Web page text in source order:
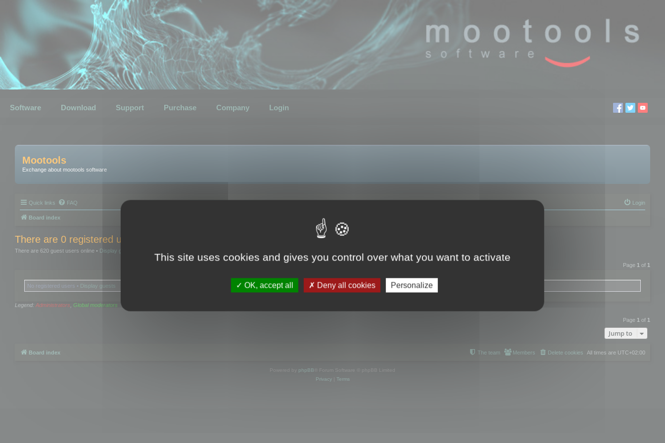
Software Download Support Purchase Company Login
Mootools
Exchange about mootools software
Quick links FAQ Login
Board index
There are 0 registered users and 0 hidden users online
There are 620 guest users online • Display guests
Page 1 of 1
No registered users • Display guests
Legend: Administrators, Global moderators
Page 1 of 1
Jump to
Board index All times are UTC+02:00
Delete cookies
Members
The team
Powered by phpBB ® Forum Software © phpBB Limited
Privacy| Terms
This site uses cookies and gives you control over what you want to activate
OK, accept all Deny all cookies Personalize